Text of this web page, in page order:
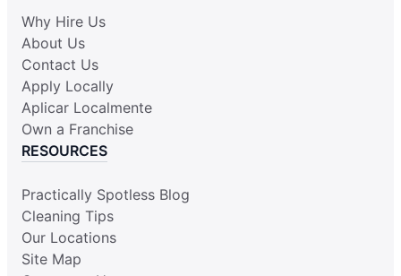
Why Hire Us
About Us
Contact Us
Apply Locally
Aplicar Localmente
Own a Franchise
RESOURCES
Practically Spotless Blog
Cleaning Tips
Our Locations
Site Map